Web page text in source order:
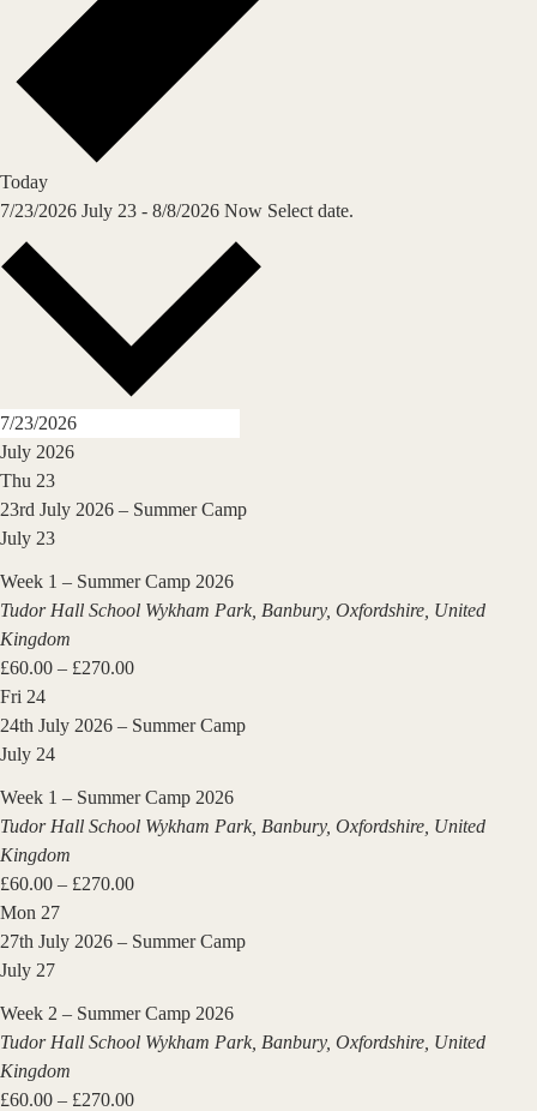
Today
7/23/2026 July 23 - 8/8/2026 Now Select date.
July 2026
Thu 23
23rd July 2026 – Summer Camp
July 23
Week 1 – Summer Camp 2026
Tudor Hall School Wykham Park, Banbury, Oxfordshire, United
Kingdom
£60.00 – £270.00
Fri 24
24th July 2026 – Summer Camp
July 24
Week 1 – Summer Camp 2026
Tudor Hall School Wykham Park, Banbury, Oxfordshire, United
Kingdom
£60.00 – £270.00
Mon 27
27th July 2026 – Summer Camp
July 27
Week 2 – Summer Camp 2026
Tudor Hall School Wykham Park, Banbury, Oxfordshire, United
Kingdom
£60.00 – £270.00